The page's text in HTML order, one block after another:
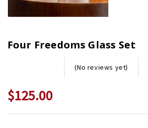
Four Freedoms Glass Set
(No reviews yet)
$125.00